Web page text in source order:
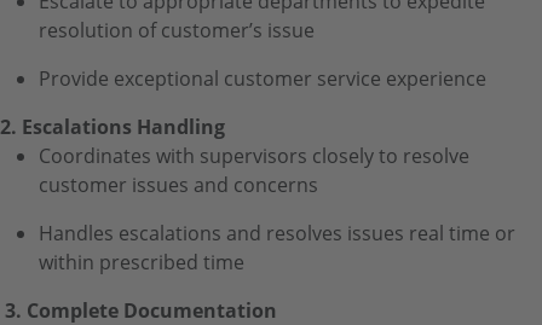
resolution of customer’s issue
Provide exceptional customer service experience
2. Escalations Handling
Coordinates with supervisors closely to resolve
customer issues and concerns
Handles escalations and resolves issues real time or
within prescribed time
3. Complete Documentation